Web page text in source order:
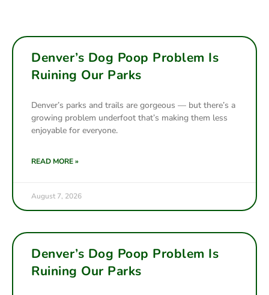
Denver’s Dog Poop Problem Is
Ruining Our Parks
Denver’s parks and trails are gorgeous — but there’s a
growing problem underfoot that’s making them less
enjoyable for everyone.
READ MORE »
August 7, 2026
Denver’s Dog Poop Problem Is
Ruining Our Parks